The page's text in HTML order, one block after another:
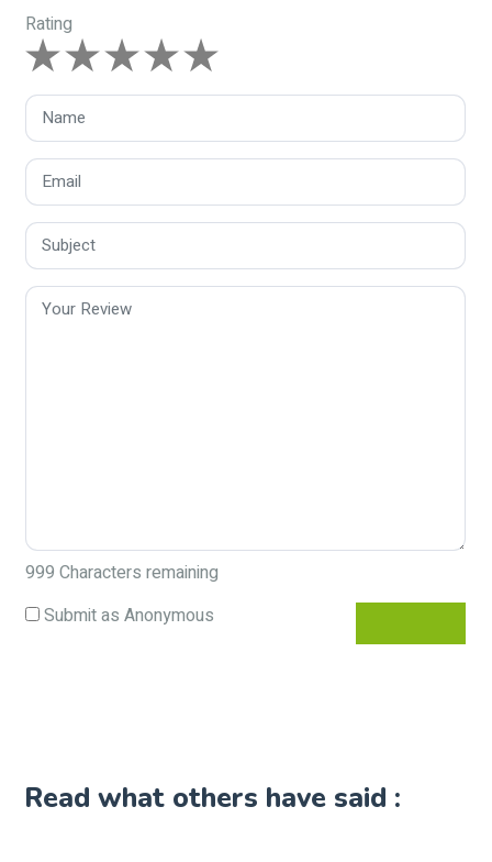
Rating
999 Characters remaining
Submit as Anonymous
Read what others have said :